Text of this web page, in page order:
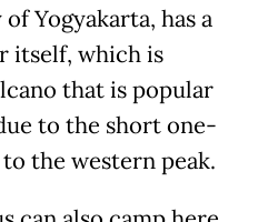
Yogyakarta, has a
itself, which is
that is popular
to the short one-
the western peak.